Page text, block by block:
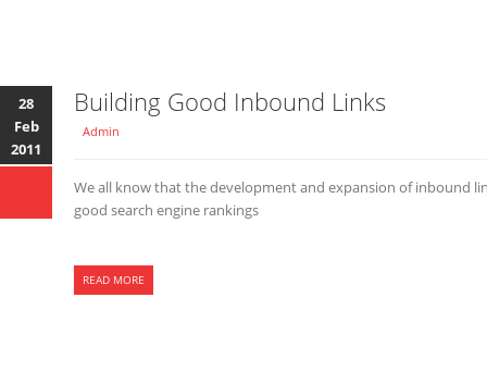
28
Feb
2011
Building Good Inbound Links
Admin
We all know that the development and expansion of inbound
good search engine rankings
READ MORE